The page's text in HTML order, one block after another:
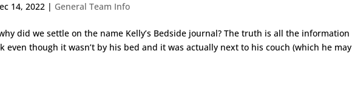
14, 2022 | General Team Info
did we settle on the name Kelly’s Bedside journal? The truth is all the information
even though it wasn’t by his bed and it was actually next to his couch (which he may